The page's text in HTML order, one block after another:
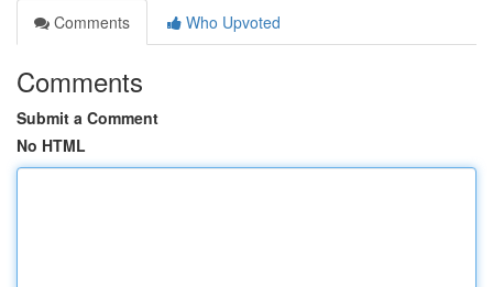
Comments
Who Upvoted
Comments
Submit a Comment
No HTML